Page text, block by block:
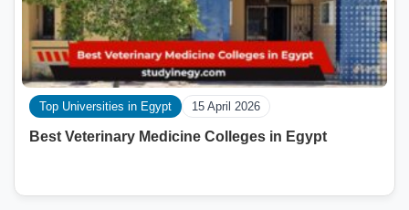
Top Universities in Egypt 15 April 2026
Best Veterinary Medicine Colleges in Egypt